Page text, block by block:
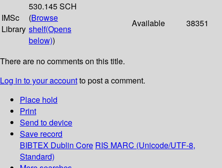
IMSc
Library
530.145 SCH
(Browse
shelf(Opens
below))
Available 38351
There are no comments on this title.
Log in to your accountto post a comment.
Place hold
Print
Send to device
Save record
BIBTEX Dublin Core RIS MARC (Unicode/UTF-8,
Standard)